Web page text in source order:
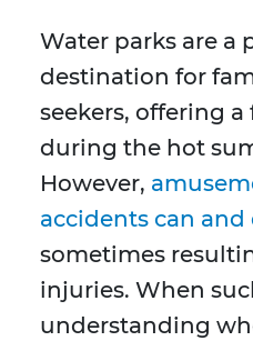
Water parks are a
destination for
seekers, offering
during the hot
However,
accidents can
sometimes
injuries. When
understanding